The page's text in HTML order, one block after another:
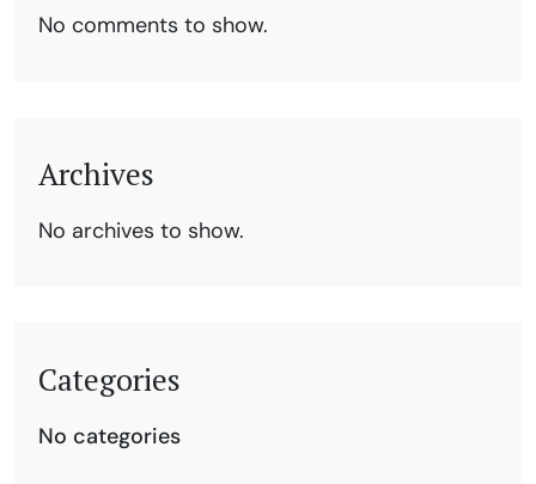
No comments to show.
Archives
No archives to show.
Categories
No categories